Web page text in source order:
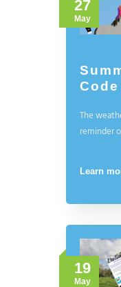
27
May
Code
The
reminder
Learn
19
May